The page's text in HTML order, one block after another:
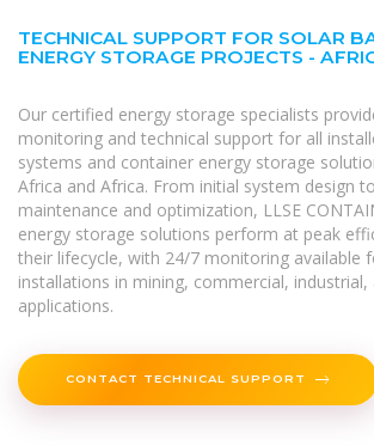
TECHNICAL SUPPORT FOR SOLAR
ENERGY STORAGE PROJECTS -
Our certified energy storage specialists
monitoring and technical support for all
systems and container energy storage
Africa and Africa. From initial system design
maintenance and optimization, LLSE
energy storage solutions perform at peak
their lifecycle, with 24/7 monitoring available
installations in mining, commercial, industrial,
applications.
CONTACT TECHNICAL SUPPORT